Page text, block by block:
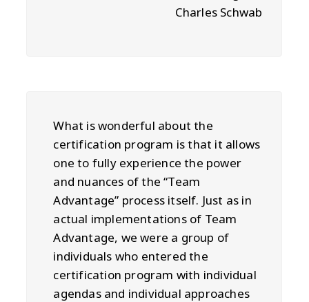
Charles Schwab
What is wonderful about the
certification program is that it allows
one to fully experience the power
and nuances of the “Team
Advantage” process itself. Just as in
actual implementations of Team
Advantage, we were a group of
individuals who entered the
certification program with individual
agendas and individual approaches